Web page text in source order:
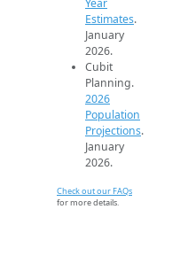
Year
Estimates.
January
2026.
Cubit
Planning.
2026
Population
Projections.
January
2026.
Check out our FAQs
for more details.